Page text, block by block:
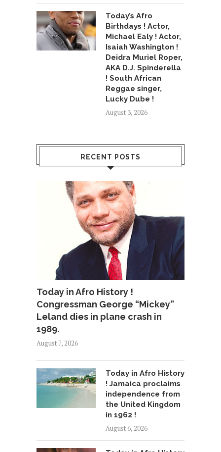
Today’s Afro
Birthdays ! Actor,
Michael Ealy ! Actor,
Isaiah Washington !
Deidra Muriel Roper,
AKA D.J. Spinderella
! South African
Reggae singer,
Lucky Dube !
August 3, 2026
RECENT POSTS
Today in Afro History !
Congressman George “Mickey”
Leland dies in plane crash in
1989.
August 7, 2026
Today in Afro History
! Jamaica proclaims
independence from
the United Kingdom
in 1962 !
August 6, 2026